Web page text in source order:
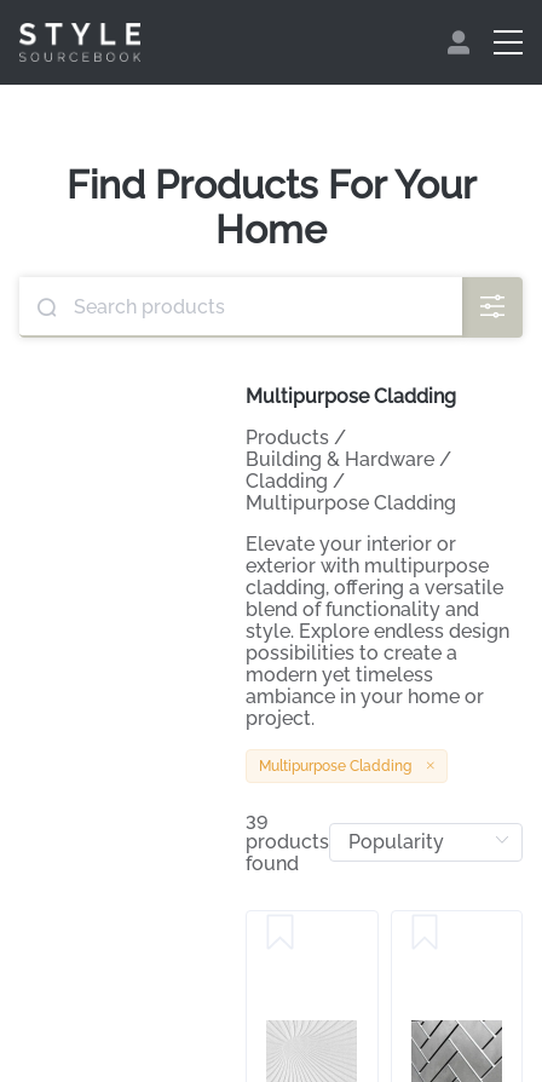
Find Products For Your
Home
Multipurpose Cladding
Products /
Building & Hardware /
Cladding /
Multipurpose Cladding
Elevate your interior or
exterior with multipurpose
cladding, offering a versatile
blend of functionality and
style. Explore endless design
possibilities to create a
modern yet timeless
ambiance in your home or
project.
Multipurpose Cladding
39
products
found